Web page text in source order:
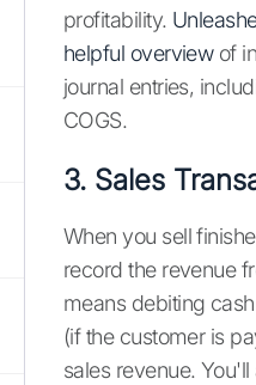
profitability.
helpful overviewof
journal entries,
COGS.
3. Sales
When you sell
record the revenue
means debiting
(if the customer is
sales revenue.